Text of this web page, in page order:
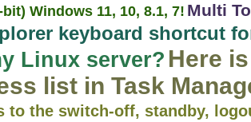
Windows 11, 10, 8.1, 7! Multi
keyboard shortcut
Linux server? Here
list in Task
to the switch-off, standby,